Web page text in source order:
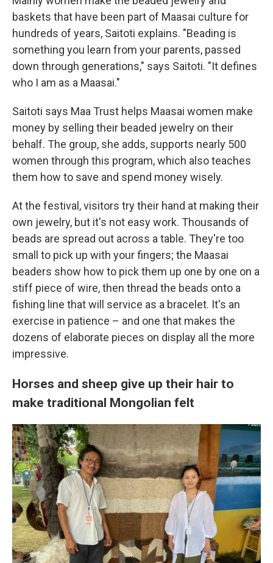
baskets that have been part of Maasai culture for
hundreds of years, Saitoti explains. "Beading is
something you learn from your parents, passed
down through generations," says Saitoti. "It defines
who I am as a Maasai."
Saitoti says Maa Trust helps Maasai women make
money by selling their beaded jewelry on their
behalf. The group, she adds, supports nearly 500
women through this program, which also teaches
them how to save and spend money wisely.
At the festival, visitors try their hand at making their
own jewelry, but it's not easy work. Thousands of
beads are spread out across a table. They're too
small to pick up with your fingers; the Maasai
beaders show how to pick them up one by one on a
stiff piece of wire, then thread the beads onto a
fishing line that will service as a bracelet. It's an
exercise in patience – and one that makes the
dozens of elaborate pieces on display all the more
impressive.
Horses and sheep give up their hair to
make traditional Mongolian felt